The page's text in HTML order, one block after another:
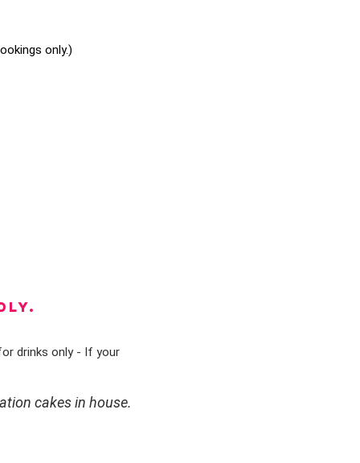
only.)
drinks only - If your
cakes in house.